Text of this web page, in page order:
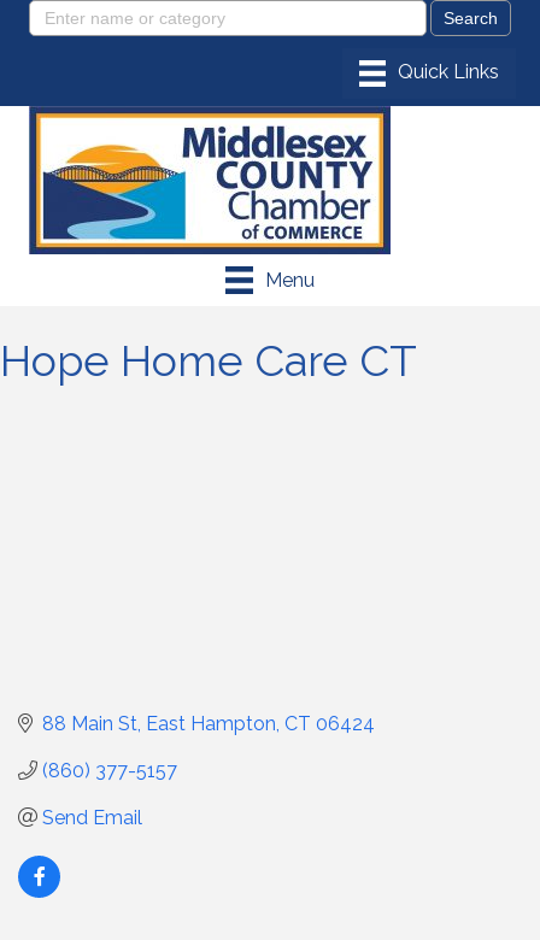
Menu
Hope Home Care CT
88 Main St East Hampton CT 06424
(860) 377-5157
Send Email